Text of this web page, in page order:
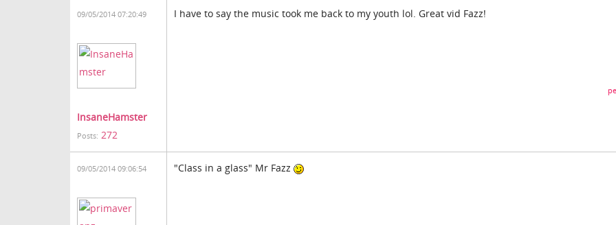
09/05/2014 07:20:49
InsaneHamster
Posts: 272
I have to say the music took me back to my youth lol. Great vid Fazz!
09/05/2014 09:06:54 "Class in a glass" Mr Fazz